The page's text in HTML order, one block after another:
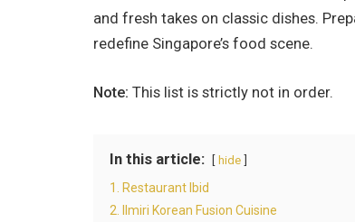
and fresh takes on classic dishes.
redefine Singapore’s food scene.
Note: This list is strictly not in order.
In this article: hide
1. Restaurant Ibid
2. Ilmiri Korean Fusion Cuisine